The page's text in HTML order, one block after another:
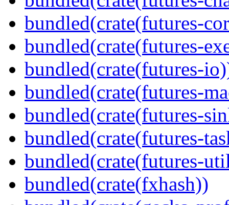
bundled(crate(futures-
bundled(crate(futures-
bundled(crate(futures-
bundled(crate(futures-
bundled(crate(futures-
bundled(crate(futures-
bundled(crate(futures-
bundled(crate(fxhash))